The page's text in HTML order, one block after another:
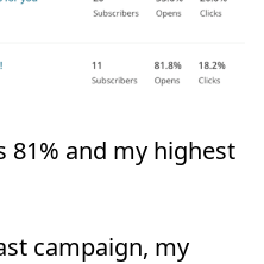
81% and my highest
campaign, my